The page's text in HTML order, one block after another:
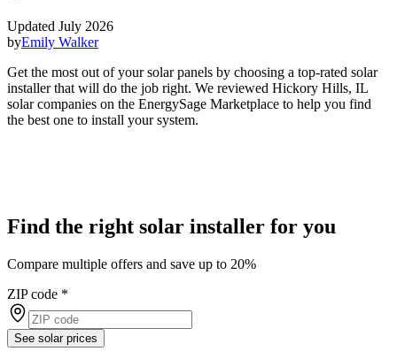
Updated July 2026
byEmily Walker
Get the most out of your solar panels by choosing a top-rated solar
installer that will do the job right. We reviewed Hickory Hills, IL
solar companies on the EnergySage Marketplace to help you find
the best one to install your system.
Find the right solar installer for you
Compare multiple offers and save up to 20%
ZIP code *
See solar prices